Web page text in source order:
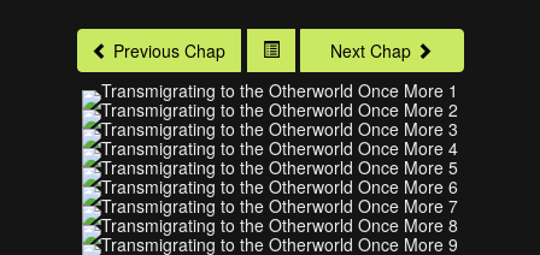
Previous Chap Next Chap